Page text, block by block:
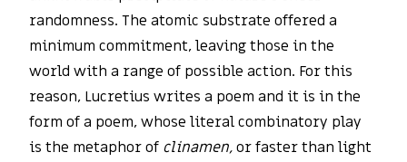
randomness. The atomic substrate offered a
minimum commitment, leaving those in the
world with a range of possible action. For this
reason, Lucretius writes a poem and it is in the
form of a poem, whose literal combinatory play
is the metaphor of clinamen,or faster than light